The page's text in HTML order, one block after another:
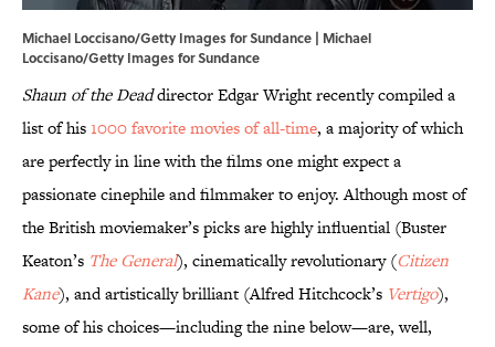
Michael Loccisano/Getty Images for Sundance | Michael
Loccisano/Getty Images for Sundance
Shaun of the Deaddirector Edgar Wright recently compiled a
list of his1000 favorite movies of all-time, a majority of which
are perfectly in line with the films one might expect a
passionate cinephile and filmmaker to enjoy. Although most of
the British moviemaker’s picks are highly influential (Buster
Keaton’s The General), cinematically revolutionary (Citizen
Kane), and artistically brilliant (Alfred Hitchcock’s Vertigo),
some of his choices—including the nine below—are, well,